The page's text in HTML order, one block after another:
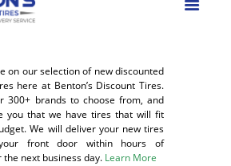
on our selection of new discounted
here at Benton’s Discount Tires.
300+ brands to choose from, and
you that we have tires that will fit
We will deliver your new tires
front door within hours of
the next business day. Learn More